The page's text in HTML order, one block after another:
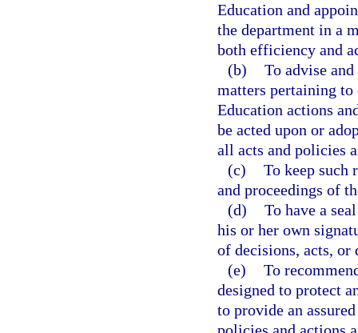
Education and
the department in a
both efficiency and
(b) To advise
matters pertaining to
Education actions
be acted upon or
all acts and policies
(c) To keep such
and proceedings of
(d) To have a
his or her own
of decisions, acts, or
(e) To
designed to protect
to provide an